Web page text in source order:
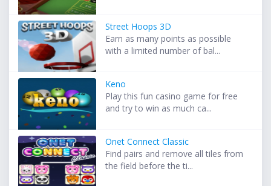
Street Hoops 3D
Earn as many points as possible
with a limited number of bal...
Keno
Play this fun casino game for free
and try to win as much ca...
Onet Connect Classic
Find pairs and remove all tiles from
the field before the ti...